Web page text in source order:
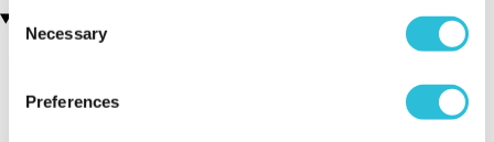
Consent
Selection
Necessary
Preferences